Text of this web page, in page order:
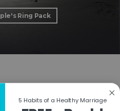
Ring Pack
5 Habits of a Healthy Marriage